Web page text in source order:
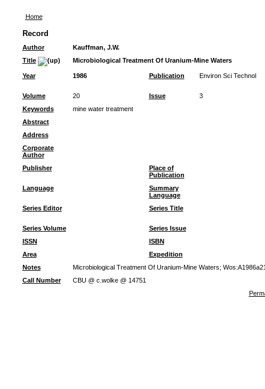
Home
Record
Author
Kauffman, J.W.
Title
Microbiological Treatment Of Uranium-Mine Waters
Year 1986 Publication Environ Sci Technol
Volume 20 Issue
3
Keywords
mine water treatment
Abstract
Address
Corporate
Author
Publisher
Place of
Publication
Language
Summary
Language
Series Editor
Series Title
Series Volume
Series Issue
ISSN
ISBN
Area
Expedition
Notes
Microbiological Treatment Of Uranium-Mine Waters;
Call Number
CBU @ c.wolke @ 14751